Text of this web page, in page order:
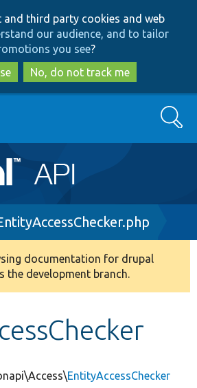
to
main
content
to
search
and third party cookies and web
our audience, and to tailor
you see?
No, do not track me
Search
documentation for drupal
the development branch.
EntityAccessChecker